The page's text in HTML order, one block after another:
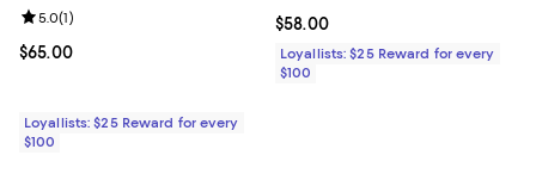
Current price $65.00; ;
$65.00
Review rating: 5.0 out of 5; 1 reviews;
5.0(1)
Loyallists: $25 Reward for every
$100
Current price $58.00; ;
$58.00
Loyallists: $25 Reward for every
$100